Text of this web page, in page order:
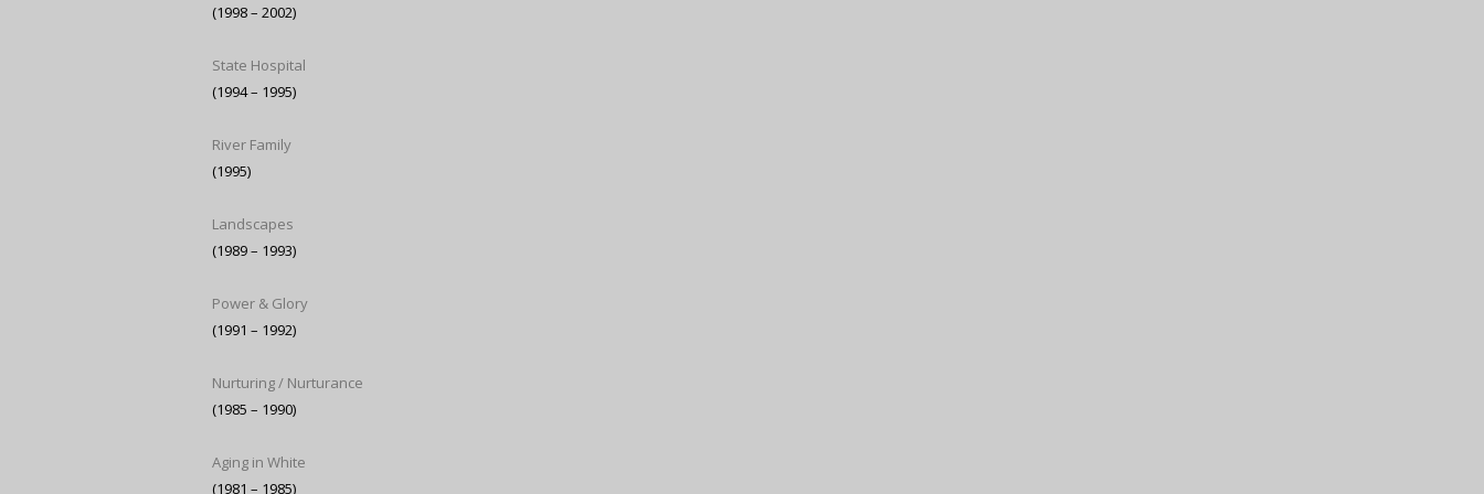
(1998 – 2002)
State Hospital
(1994 – 1995)
River Family
(1995)
Landscapes
(1989 – 1993)
Power & Glory
(1991 – 1992)
Nurturing / Nurturance
(1985 – 1990)
Aging in White
(1981 – 1985)